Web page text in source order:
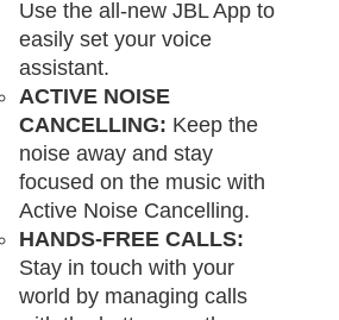
Use the all-new JBL App to
easily set your voice
assistant.
ACTIVE NOISE
CANCELLING: Keep the
noise away and stay
focused on the music with
Active Noise Cancelling.
HANDS-FREE CALLS:
Stay in touch with your
world by managing calls